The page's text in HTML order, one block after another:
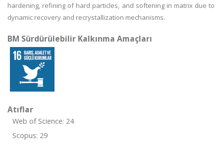
hardening, refining of hard particles, and softening in matrix due to
dynamic recovery and recrystallization mechanisms.
BM Sürdürülebilir Kalkınma Amaçları
Atıflar
Web of Science: 24
Scopus: 29